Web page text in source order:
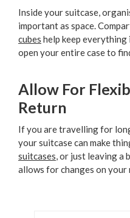
Inside your suitcase,
important as space.
cubes help keep everything
open your entire case to
Allow For
Return
If you are travelling for
your suitcase can make
suitcases, or just leaving a
allows for changes on your